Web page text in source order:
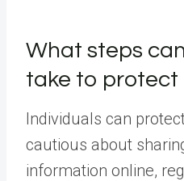
What steps
take to protect
Individuals can
cautious about
information online,